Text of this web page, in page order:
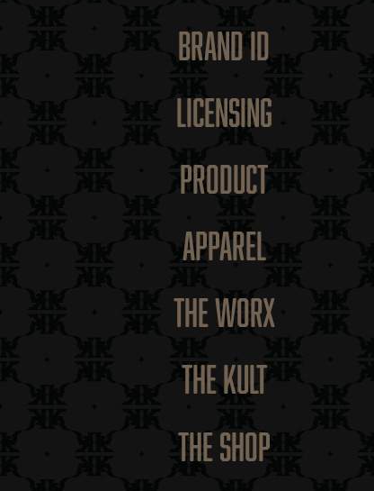
BRAND ID
LICENSING
PRODUCT
APPAREL
THE WORX
THE KULT
THE SHOP